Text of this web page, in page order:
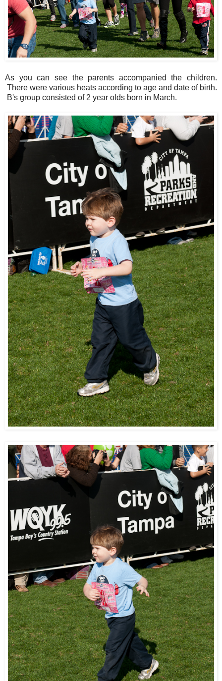
As you can see the parents accompanied the children.
There were various heats according to age and date of birth.
B's group consisted of 2 year olds born in March.